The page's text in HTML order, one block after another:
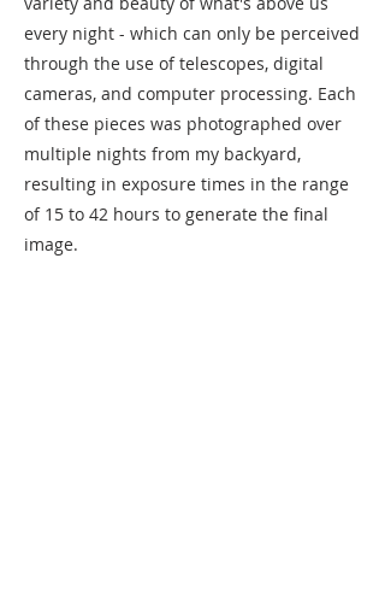
every night - which can only be perceived
through the use of telescopes, digital
cameras, and computer processing. Each
of these pieces was photographed over
multiple nights from my backyard,
resulting in exposure times in the range
of 15 to 42 hours to generate the final
image.